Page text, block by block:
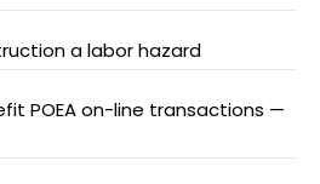
a labor hazard
POEA on-line transactions —